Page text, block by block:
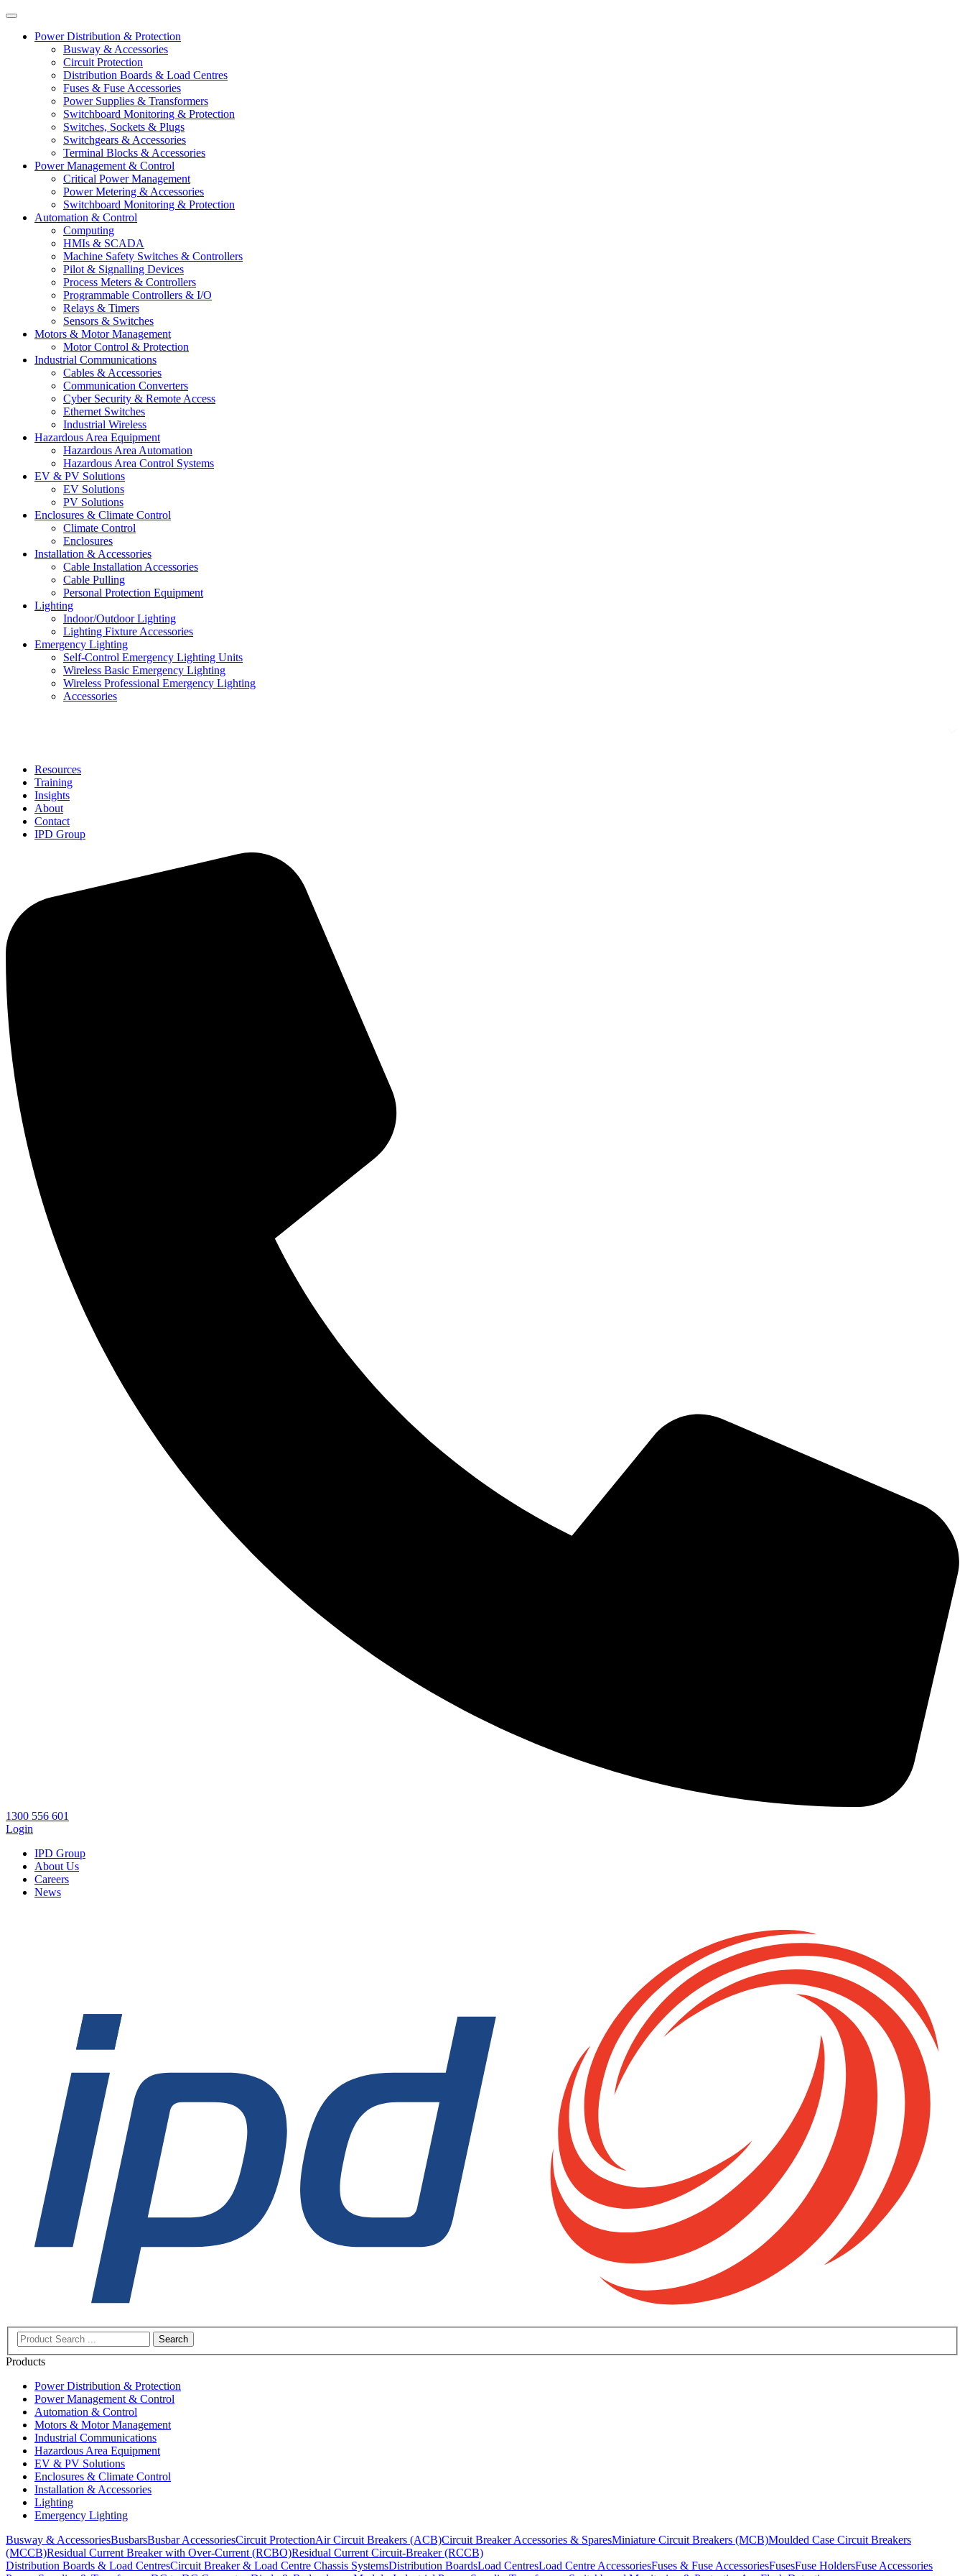
Power Distribution & Protection
Busway & Accessories
Circuit Protection
Distribution Boards & Load Centres
Fuses & Fuse Accessories
Power Supplies & Transformers
Switchboard Monitoring & Protection
Switches, Sockets & Plugs
Switchgears & Accessories
Terminal Blocks & Accessories
Power Management & Control
Critical Power Management
Power Metering & Accessories
Switchboard Monitoring & Protection
Automation & Control
Computing
HMIs & SCADA
Machine Safety Switches & Controllers
Pilot & Signalling Devices
Process Meters & Controllers
Programmable Controllers & I/O
Relays & Timers
Sensors & Switches
Motors & Motor Management
Motor Control & Protection
Industrial Communications
Cables & Accessories
Communication Converters
Cyber Security & Remote Access
Ethernet Switches
Industrial Wireless
Hazardous Area Equipment
Hazardous Area Automation
Hazardous Area Control Systems
EV & PV Solutions
EV Solutions
PV Solutions
Enclosures & Climate Control
Climate Control
Enclosures
Installation & Accessories
Cable Installation Accessories
Cable Pulling
Personal Protection Equipment
Lighting
Indoor/Outdoor Lighting
Lighting Fixture Accessories
Emergency Lighting
Self-Control Emergency Lighting Units
Wireless Basic Emergency Lighting
Wireless Professional Emergency Lighting
Accessories
Resources
Training
Insights
About
Contact
IPD Group
1300 556 601
Login
IPD Group
About Us
Careers
News
Search
Products
Power Distribution & Protection
Power Management & Control
Automation & Control
Motors & Motor Management
Industrial Communications
Hazardous Area Equipment
EV & PV Solutions
Enclosures & Climate Control
Installation & Accessories
Lighting
Emergency Lighting
Busway & AccessoriesBusbarsBusbar AccessoriesCircuit ProtectionAir Circuit Breakers (ACB)Circuit Breaker Accessories & SparesMiniature Circuit Breakers (MCB)Moulded Case Circuit Breakers
(MCCB)Residual Current Breaker with Over-Current (RCBO)Residual Current Circuit-Breaker (RCCB)
Distribution Boards & Load CentresCircuit Breaker & Load Centre Chassis SystemsDistribution BoardsLoad CentresLoad Centre AccessoriesFuses & Fuse AccessoriesFusesFuse HoldersFuse Accessories